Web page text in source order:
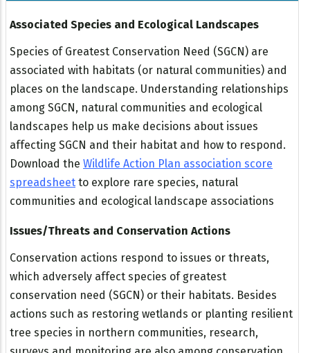
Associated Species and Ecological Landscapes
Species of Greatest Conservation Need (SGCN) are
associated with habitats (or natural communities) and
places on the landscape. Understanding relationships
among SGCN, natural communities and ecological
landscapes help us make decisions about issues
affecting SGCN and their habitat and how to respond.
Download the Wildlife Action Plan association score
spreadsheet to explore rare species, natural
communities and ecological landscape associations
Issues/Threats and Conservation Actions
Conservation actions respond to issues or threats,
which adversely affect species of greatest
conservation need (SGCN) or their habitats. Besides
actions such as restoring wetlands or planting resilient
tree species in northern communities, research,